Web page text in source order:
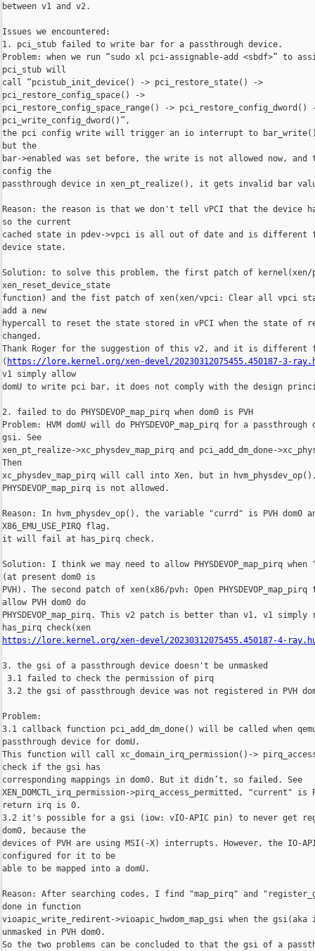
between v1 and v2.
Issues we encountered:
1. pci_stub failed to write bar for a passthrough device.
Problem: when we run “sudo xl pci-assignable-add <sbdf>” to
pci_stub will
call “pcistub_init_device() -> pci_restore_state() ->
pci_restore_config_space() ->
pci_restore_config_space_range() ->
pci_write_config_dword()”,
the pci config write will trigger an io interrupt to
but the
bar->enabled was set before, the write is not allowed now, and
config the
passthrough device in xen_pt_realize(), it gets invalid bar
Reason: the reason is that we don't tell vPCI that the device
so the current
cached state in pdev->vpci is all out of date and is different
device state.
Solution: to solve this problem, the first patch of
xen_reset_device_state
function) and the fist patch of xen(xen/vpci: Clear all vpci
add a new
hypercall to reset the state stored in vPCI when the state of
changed.
Thank Roger for the suggestion of this v2, and it is different
( https://lore.kernel.org/xen-devel/20230312075455.450187-3-
v1 simply allow
domU to write pci bar, it does not comply with the design
2. failed to do PHYSDEVOP_map_pirq when dom0 is PVH
Problem: HVM domU will do PHYSDEVOP_map_pirq for a
gsi. See
xen_pt_realize->xc_physdev_map_pirq and pci_add_dm_done-
Then
xc_physdev_map_pirq will call into Xen, but in
PHYSDEVOP_map_pirq is not allowed.
Reason: In hvm_physdev_op(), the variable "currd" is PVH dom0
X86_EMU_USE_PIRQ flag,
it will fail at has_pirq check.
Solution: I think we may need to allow PHYSDEVOP_map_pirq
(at present dom0 is
PVH). The second patch of xen(x86/pvh: Open
allow PVH dom0 do
PHYSDEVOP_map_pirq. This v2 patch is better than v1, v1 simply
https://lore.kernel.org/xen-devel/20230312075455.450187-4-
3. the gsi of a passthrough device doesn't be unmasked
3.1 failed to check the permission of pirq
3.2 the gsi of passthrough device was not registered in PVH
Problem:
3.1 callback function pci_add_dm_done() will be called when
passthrough device for domU.
This function will call xc_domain_irq_permission()->
check if the gsi has
corresponding mappings in dom0. But it didn’t, so failed. See
XEN_DOMCTL_irq_permission->pirq_access_permitted, "current" is
return irq is 0.
3.2 it's possible for a gsi (iow: vIO-APIC pin) to never get
dom0, because the
devices of PVH are using MSI(-X) interrupts. However, the IO-
configured for it to be
able to be mapped into a domU.
Reason: After searching codes, I find "map_pirq" and
done in function
vioapic_write_redirent->vioapic_hwdom_map_gsi when the
unmasked in PVH dom0.
So the two problems can be concluded to that the gsi of a